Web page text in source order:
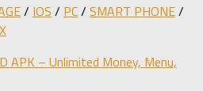
/ IOS / PC/ SMART PHONE/
APK – Unlimited Money, Menu,